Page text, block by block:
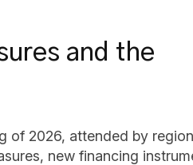
and the
2026, attended by
new financing